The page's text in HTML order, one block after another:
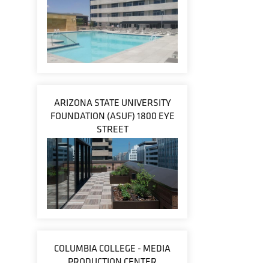
ARIZONA STATE UNIVERSITY
FOUNDATION (ASUF) 1800 EYE
STREET
COLUMBIA COLLEGE - MEDIA